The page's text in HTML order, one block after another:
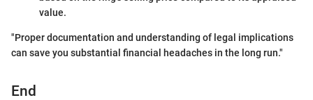
value.
"Proper documentation and understanding of legal implications
can save you substantial financial headaches in the long run."
End